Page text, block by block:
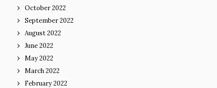
October 2022
September 2022
August 2022
June 2022
May 2022
March 2022
February 2022